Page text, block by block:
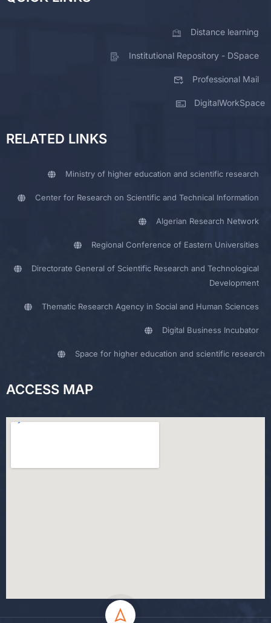
Distance learning
Institutional Repository - DSpace
Professional Mail
DigitalWorkSpace
RELATED LINKS
Ministry of higher education and scientific research
Center for Research on Scientific and Technical Information
Algerian Research Network
Regional Conference of Eastern Universities
Directorate General of Scientific Research and Technological
Development
Thematic Research Agency in Social and Human Sciences
Digital Business Incubator
Space for higher education and scientific research
ACCESS MAP